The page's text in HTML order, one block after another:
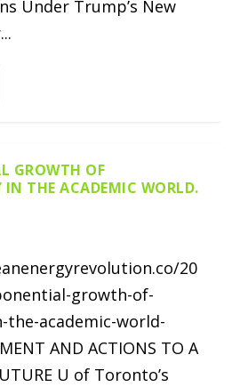
Under Trump’s New
GROWTH OF
THE ACADEMIC WORLD.
20
growth-of-
academic-world-
AND ACTIONS TO A
U of Toronto’s